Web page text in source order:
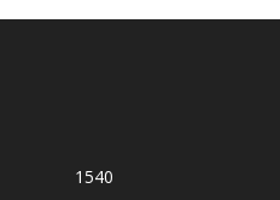
1540